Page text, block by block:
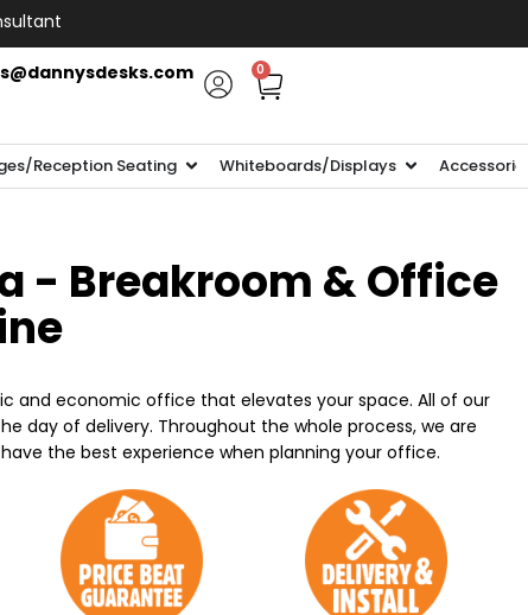
0
Reception Seating Whiteboards/Displays
- Breakroom & Office
and economic office that elevates your space. All of our
day of delivery. Throughout the whole process, we are
the best experience when planning your office.